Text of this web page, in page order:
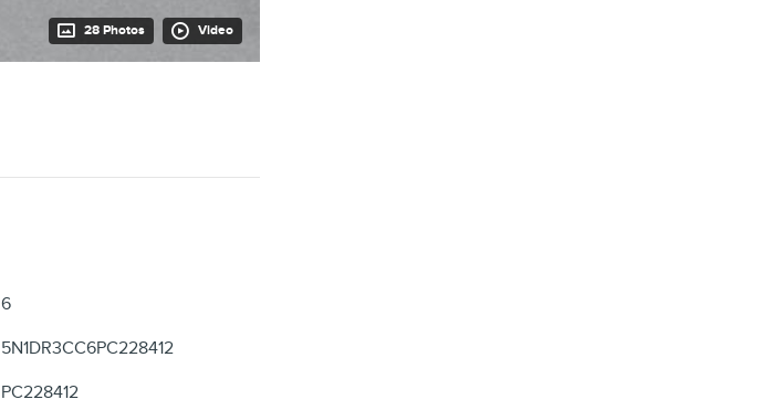
28 Photos Video
6
5N1DR3CC6PC228412
PC228412